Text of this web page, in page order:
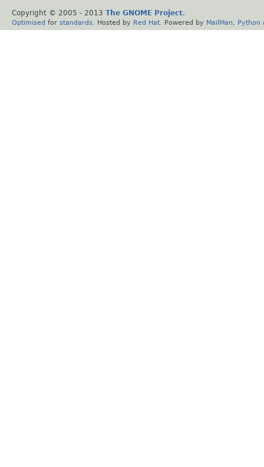
Copyright © 2005 - 2013 The GNOME Project.
Optimised for standards . Hosted by Red Hat . Powered by MailMan Python